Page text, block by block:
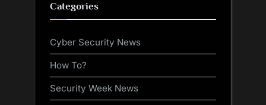
Categories
Cyber Security News
How To?
Security Week News